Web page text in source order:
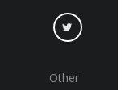
Other